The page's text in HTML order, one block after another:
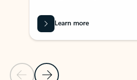
Previous Slide
Next Slide
Learn more